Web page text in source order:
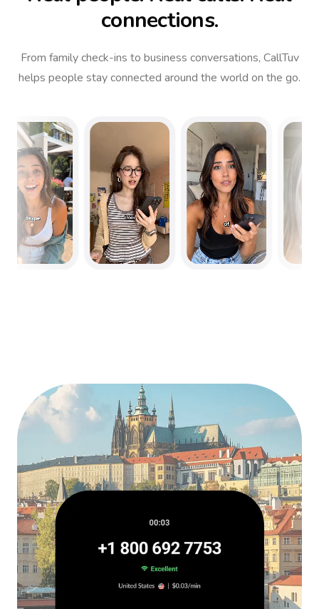
connections.
From family check-ins to business conversations, CallTuv
helps people stay connected around the world on the go.